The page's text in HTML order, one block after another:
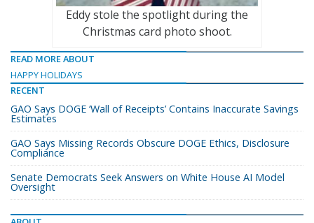
Eddy stole the spotlight during the
Christmas card photo shoot.
READ MORE ABOUT
HAPPY HOLIDAYS
RECENT
GAO Says DOGE ‘Wall of Receipts’ Contains Inaccurate Savings
Estimates
GAO Says Missing Records Obscure DOGE Ethics, Disclosure
Compliance
Senate Democrats Seek Answers on White House AI Model
Oversight